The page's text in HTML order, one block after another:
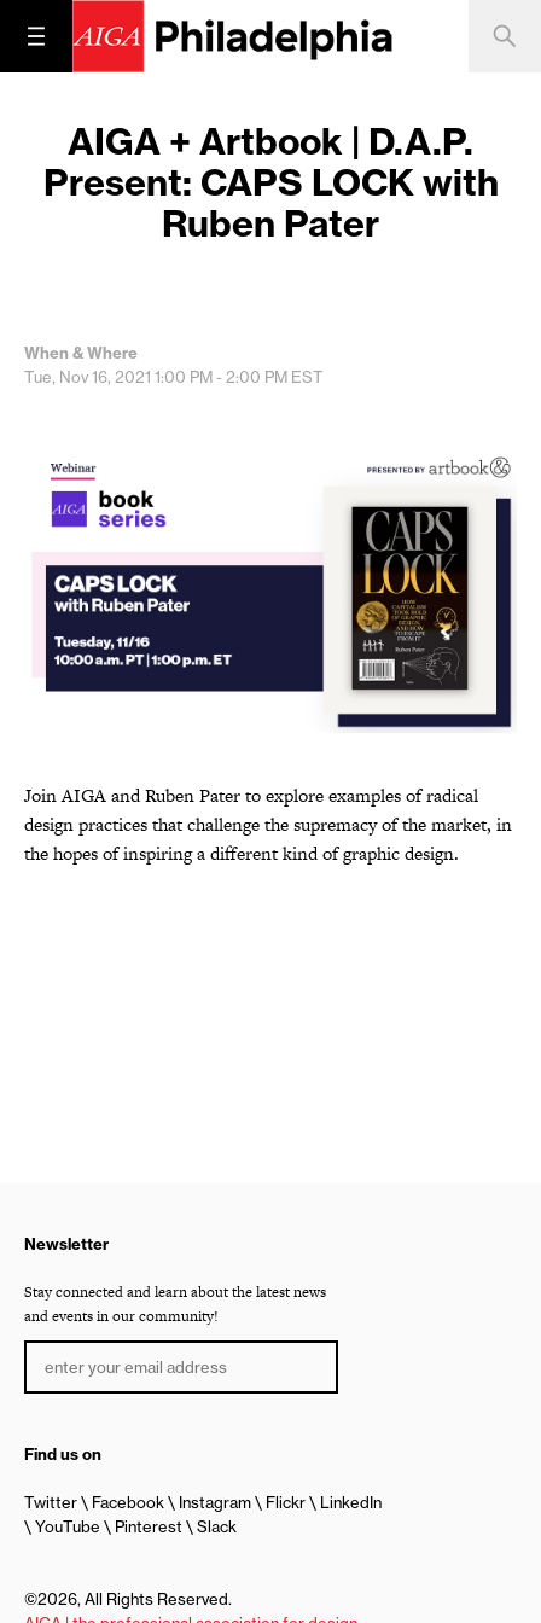
AIGA + Artbook | D.A.P.
Present: CAPS LOCK with
Ruben Pater
When & Where
Tue, Nov 16, 2021 1:00 PM - 2:00 PM EST
Join AIGA and Ruben Pater to explore examples of radical
design practices that challenge the supremacy of the market, in
the hopes of inspiring a different kind of graphic design.
Newsletter
Stay connected and learn about the latest news
and events in our community!
Find us on
Twitter Facebook Instagram Flickr
LinkedIn
YouTube
Pinterest Slack
©2026, All Rights Reserved.